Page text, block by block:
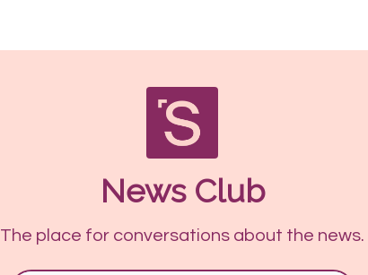
News Club
The place for conversations about the news.